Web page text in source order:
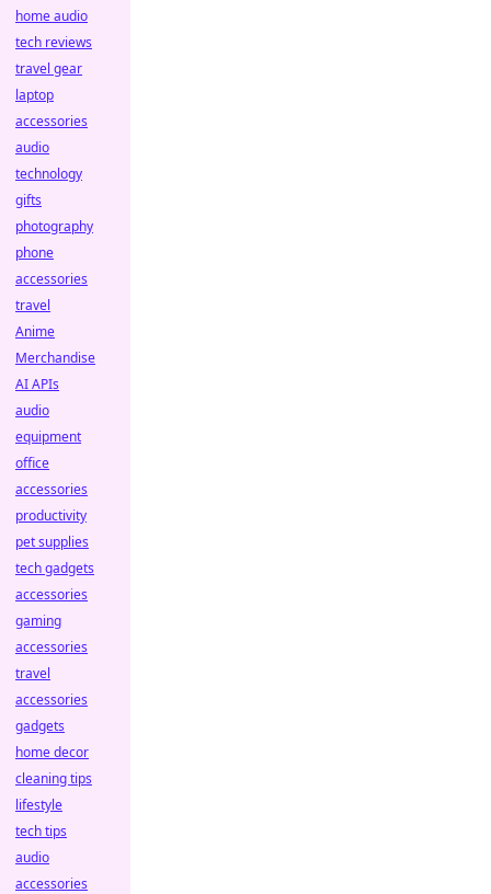
home audio
tech reviews
travel gear
laptop
accessories
audio
technology
gifts
photography
phone
accessories
travel
Anime
Merchandise
AI APIs
audio
equipment
office
accessories
productivity
pet supplies
tech gadgets
accessories
gaming
accessories
travel
accessories
gadgets
home decor
cleaning tips
lifestyle
tech tips
audio
accessories